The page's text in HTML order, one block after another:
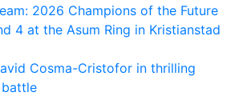
2026 Champions of the Future
4 at the Asum Ring in Kristianstad
Cosma-Cristofor in thrilling